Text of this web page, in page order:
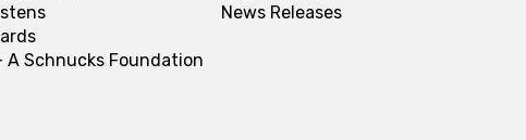
A Schnucks Foundation
News Releases